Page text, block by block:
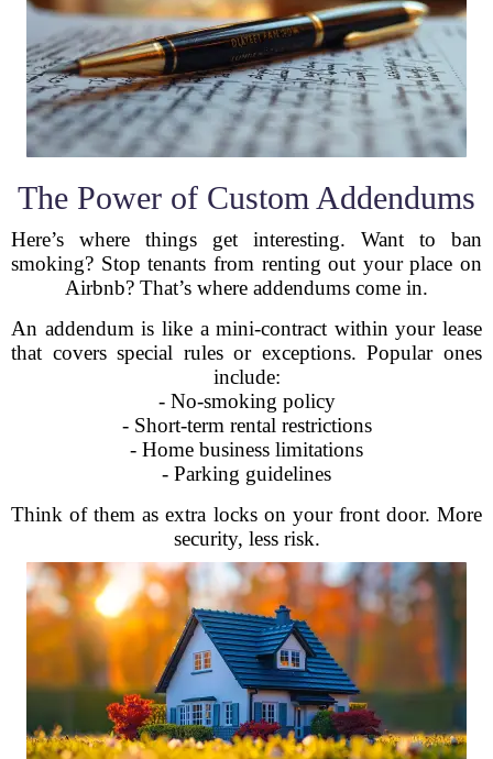
The Power of Custom Addendums
Here’s where things get interesting. Want to ban
smoking? Stop tenants from renting out your place on
Airbnb? That’s where addendums come in.
An addendum is like a mini-contract within your lease
that covers special rules or exceptions. Popular ones
include:
- No-smoking policy
- Short-term rental restrictions
- Home business limitations
- Parking guidelines
Think of them as extra locks on your front door. More
security, less risk.